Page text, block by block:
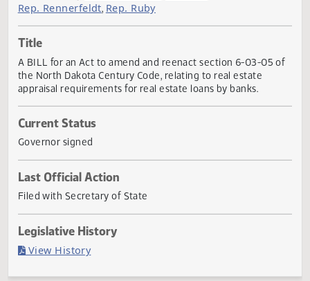
Sponsors
Sen. Krebsbach Sen. Lee
Rep. Rennerfeldt
Title
A BILL for an Act to amend and reenact section 6-03-05
the North Dakota Century Code, relating to real estate
appraisal requirements for real estate loans by banks.
Current Status
Governor signed
Last Official Action
Filed with Secretary of State